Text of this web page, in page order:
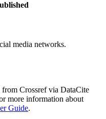
media networks.
from Crossref via DataCite
more information about
Guide.